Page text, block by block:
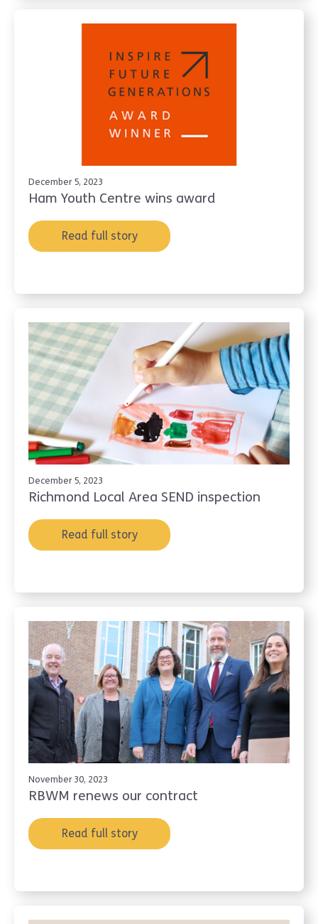
December 5, 2023
Ham Youth Centre wins award
Read full story
December 5, 2023
Richmond Local Area SEND inspection
Read full story
November 30, 2023
RBWM renews our contract
Read full story